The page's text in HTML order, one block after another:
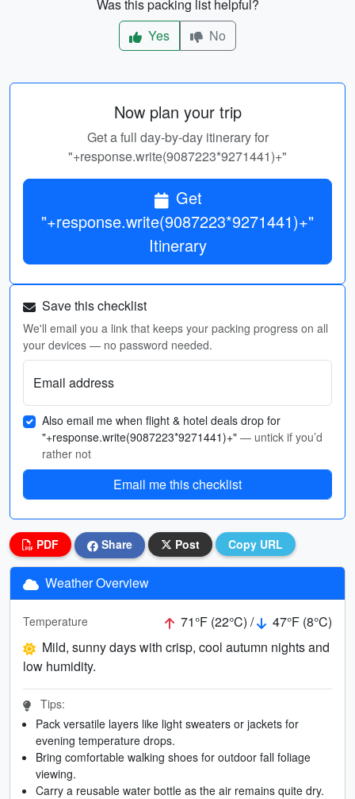
Was this packing list helpful?
Yes
No
Now plan your trip
Get a full day-by-day itinerary for
"+response.write(9087223*9271441)+"
Get
"+response.write(9087223*9271441)+"
Itinerary
Save this checklist
We'll email you a link that keeps your packing progress on all
your devices — no password needed.
Email address
Also email me when flight & hotel deals drop for
"+response.write(9087223*9271441)+" — untick if you’d
rather not
Email me this checklist
PDF Share Post Copy URL
Weather Overview
Temperature 71°F (22°C) /
47°F (8°C)
Mild, sunny days with crisp, cool autumn nights and
low humidity.
Tips:
Pack versatile layers like light sweaters or jackets for
evening temperature drops.
Bring comfortable walking shoes for outdoor fall foliage
viewing.
Carry a reusable water bottle as the air remains quite dry.